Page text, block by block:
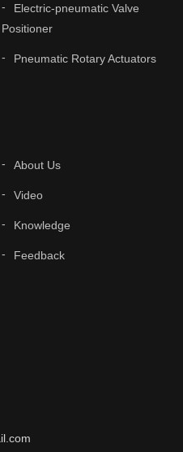
About Us
Video
Knowledge
Feedback
Electric-pneumatic Valve
Positioner
Pneumatic Rotary Actuators